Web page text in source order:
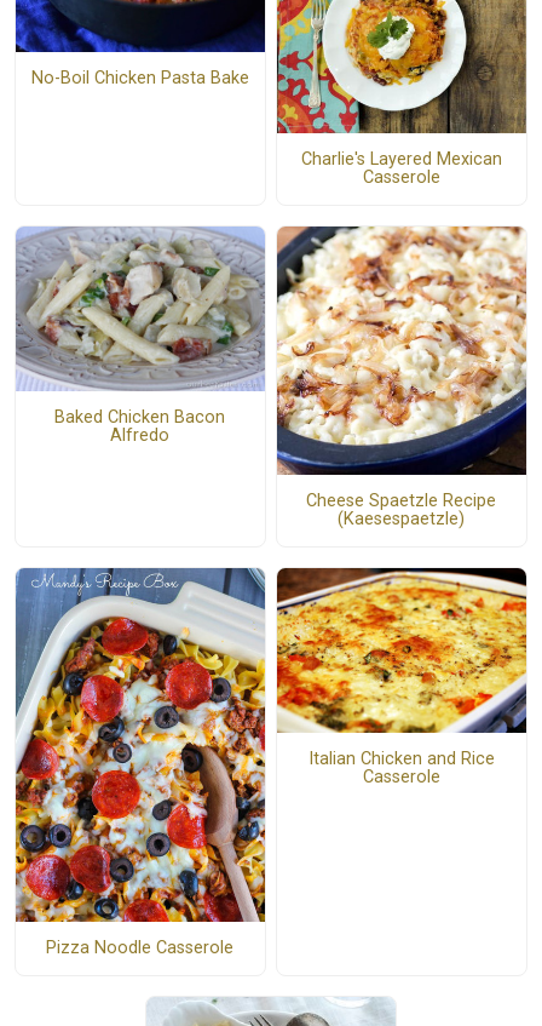
No-Boil Chicken Pasta Bake
Charlie's Layered Mexican
Casserole
Baked Chicken Bacon
Alfredo
Cheese Spaetzle Recipe
(Kaesespaetzle)
Pizza Noodle Casserole
Italian Chicken and Rice
Casserole